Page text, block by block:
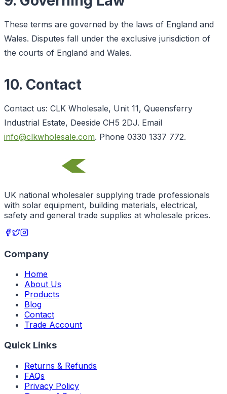
These terms are governed by the laws of England and
Wales. Disputes fall under the exclusive jurisdiction of
the courts of England and Wales.
10. Contact
Contact us: CLK Wholesale, Unit 11, Queensferry
Industrial Estate, Deeside CH5 2DJ. Email
info@clkwholesale.com. Phone 0330 1337 772.
UK national wholesaler supplying trade professionals
with solar equipment, building materials, electrical,
safety and general trade supplies at wholesale prices.
Company
Home
About Us
Products
Blog
Contact
Trade Account
Quick Links
Returns & Refunds
FAQs
Privacy Policy